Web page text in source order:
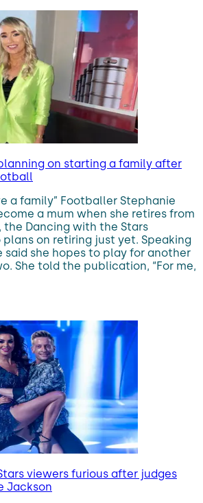
on starting a family after
a family” Footballer Stephanie
a mum when she retires from
Dancing with the Stars
on retiring just yet. Speaking
said she hopes to play for another
She told the publication, “For me,
viewers furious after judges
Jackson